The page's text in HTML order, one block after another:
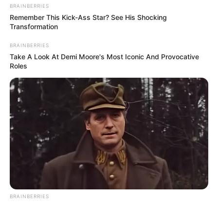
BRAINBERRIES
Remember This Kick-Ass Star? See His Shocking
Transformation
BRAINBERRIES
Take A Look At Demi Moore's Most Iconic And Provocative
Roles
BRAINBERRIES